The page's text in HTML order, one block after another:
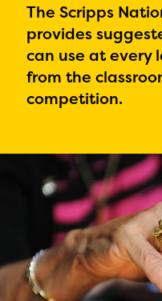
The Scripps
provides
can use at every
from the
competition.